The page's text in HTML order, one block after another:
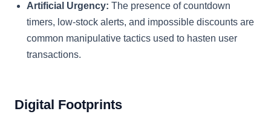
Artificial Urgency: The presence of countdown
timers, low-stock alerts, and impossible discounts are
common manipulative tactics used to hasten user
transactions.
Digital Footprints